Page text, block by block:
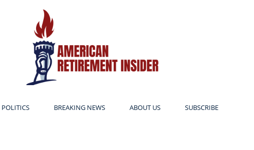
BREAKING NEWS ABOUT US SUBSCRIBE